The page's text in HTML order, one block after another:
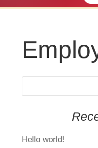
Hello world!